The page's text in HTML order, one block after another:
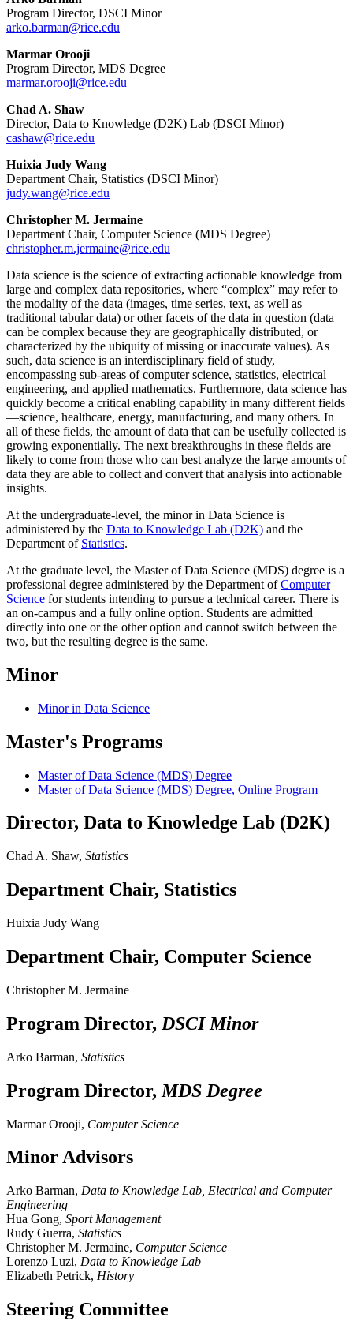
Program Director, DSCI Minor
arko.barman@rice.edu
Marmar Orooji
Program Director, MDS Degree
marmar.orooji@rice.edu
Chad A. Shaw
Director, Data to Knowledge (D2K) Lab (DSCI Minor)
cashaw@rice.edu
Huixia Judy Wang
Department Chair, Statistics (DSCI Minor)
judy.wang@rice.edu
Christopher M. Jermaine
Department Chair, Computer Science (MDS Degree)
christopher.m.jermaine@rice.edu
Data science is the science of extracting actionable knowledge from
large and complex data repositories, where “complex” may refer to
the modality of the data (images, time series, text, as well as
traditional tabular data) or other facets of the data in question (data
can be complex because they are geographically distributed, or
characterized by the ubiquity of missing or inaccurate values). As
such, data science is an interdisciplinary field of study,
encompassing sub-areas of computer science, statistics, electrical
engineering, and applied mathematics. Furthermore, data science has
quickly become a critical enabling capability in many different fields
—science, healthcare, energy, manufacturing, and many others. In
all of these fields, the amount of data that can be usefully collected is
growing exponentially. The next breakthroughs in these fields are
likely to come from those who can best analyze the large amounts of
data they are able to collect and convert that analysis into actionable
insights.
At the undergraduate-level, the minor in Data Science is
administered by the Data to Knowledge Lab (D2K) and the
Department of Statistics.
At the graduate level, the Master of Data Science (MDS) degree is a
professional degree administered by the Department ofComputer
Science for students intending to pursue a technical career. There is
an on-campus and a fully online option. Students are admitted
directly into one or the other option and cannot switch between the
two, but the resulting degree is the same.
Minor
Minor in Data Science
Master's Programs
Master of Data Science (MDS) Degree
Master of Data Science (MDS) Degree, Online Program
Director, Data to Knowledge Lab (D2K)
Chad A. Shaw, Statistics
Department Chair, Statistics
Huixia Judy Wang
Department Chair, Computer Science
Christopher M. Jermaine
Program Director, DSCI Minor
Arko Barman, Statistics
Program Director, MDS Degree
Marmar Orooji, Computer Science
Minor Advisors
Arko Barman, Data to Knowledge Lab, Electrical and Computer
Engineering
Hua Gong, Sport Management
Rudy Guerra, Statistics
Christopher M. Jermaine, Computer Science
Lorenzo Luzi, Data to Knowledge Lab
Elizabeth Petrick, History
Steering Committee